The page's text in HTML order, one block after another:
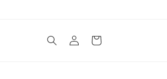
Log
in
Cart